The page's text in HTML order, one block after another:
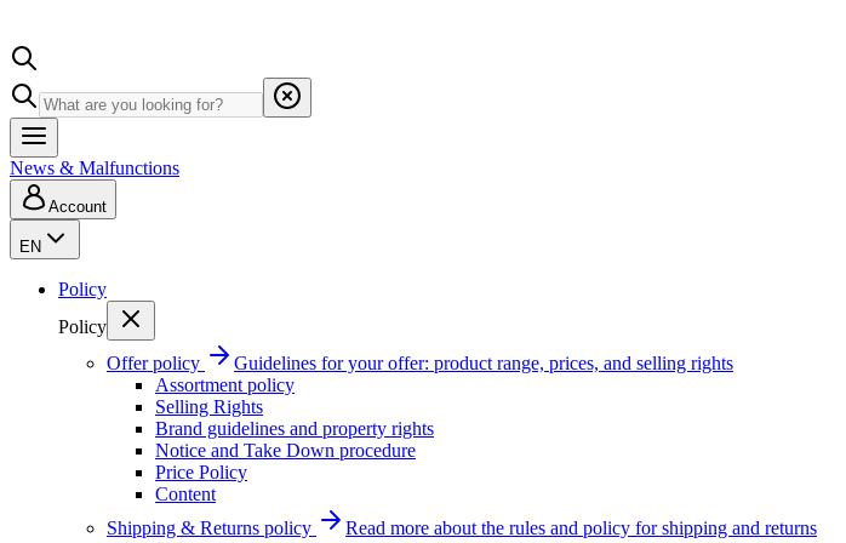
News & Malfunctions
Account
EN
Policy
Policy
Offer policy
Guidelines for your offer: product range, prices, and selling rights
Assortment policy
Selling Rights
Brand guidelines and property rights
Notice and Take Down procedure
Price Policy
Content
Shipping & Returns policy
Read more about the rules and policy for shipping and returns